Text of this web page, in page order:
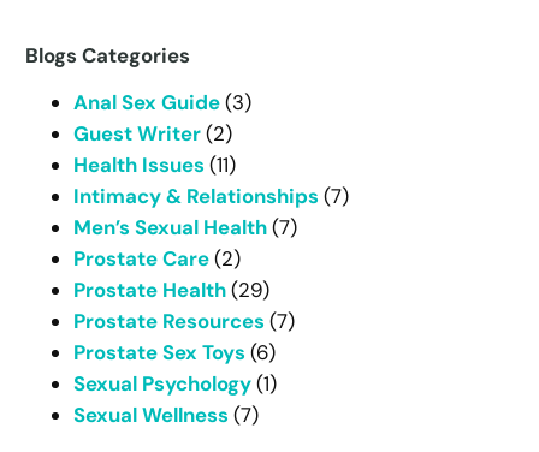
r
Blogs Categories
Anal Sex Guide(3)
Guest Writer(2)
Health Issues (11)
Intimacy & Relationships (7)
Men’s Sexual Health(7)
Prostate Care(2)
Prostate Health(29)
Prostate Resources (7)
Prostate Sex Toys (6)
Sexual Psychology(1)
Sexual Wellness (7)